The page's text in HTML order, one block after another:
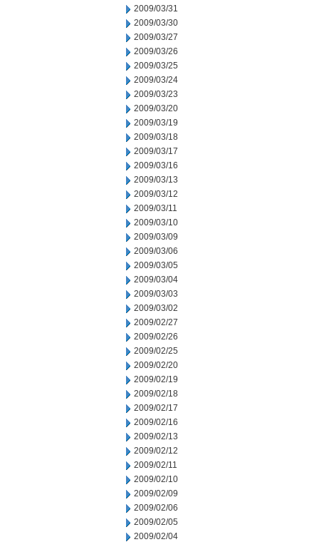
2009/03/31
2009/03/30
2009/03/27
2009/03/26
2009/03/25
2009/03/24
2009/03/23
2009/03/20
2009/03/19
2009/03/18
2009/03/17
2009/03/16
2009/03/13
2009/03/12
2009/03/11
2009/03/10
2009/03/09
2009/03/06
2009/03/05
2009/03/04
2009/03/03
2009/03/02
2009/02/27
2009/02/26
2009/02/25
2009/02/20
2009/02/19
2009/02/18
2009/02/17
2009/02/16
2009/02/13
2009/02/12
2009/02/11
2009/02/10
2009/02/09
2009/02/06
2009/02/05
2009/02/04